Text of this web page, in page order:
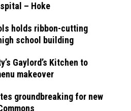
– Hoke
holds ribbon-cutting
school building
Gaylord’s Kitchen to
makeover
groundbreaking for new